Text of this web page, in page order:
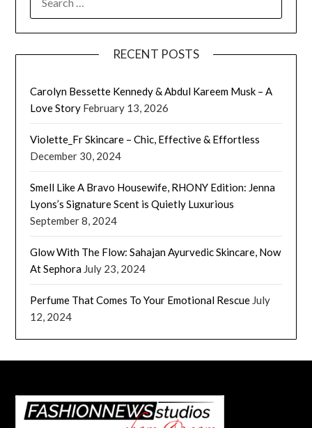
FOR:
RECENT POSTS
Carolyn Bessette Kennedy & Abdul Kareem Musk – A
Love Story February 13, 2026
Violette_Fr Skincare – Chic, Effective & Effortless
December 30, 2024
Smell Like A Bravo Housewife, RHONY Edition: Jenna
Lyons’s Signature Scent is Quietly Luxurious
September 8, 2024
Glow With The Flow: Sahajan Ayurvedic Skincare, Now
At Sephora July 23, 2024
Perfume That Comes To Your Emotional Rescue July
12, 2024